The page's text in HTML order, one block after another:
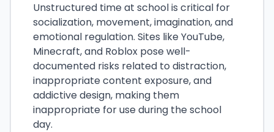
Unstructured time at school is critical for
socialization, movement, imagination, and
emotional regulation. Sites like YouTube,
Minecraft, and Roblox pose well-
documented risks related to distraction,
inappropriate content exposure, and
addictive design, making them
inappropriate for use during the school
day.